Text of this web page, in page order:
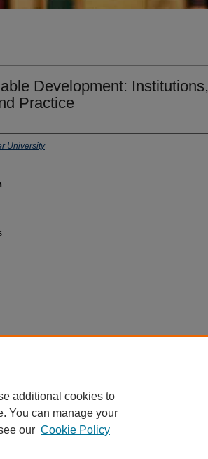
Development: Institutions,
Practice
University
additional cookies to
You can manage your
our Cookie Policy